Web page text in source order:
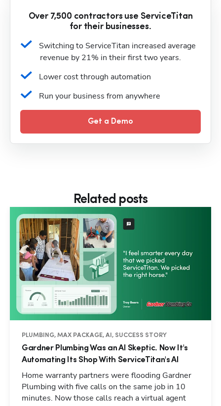
Over 7,500 contractors use ServiceTitan
for their businesses.
Switching to ServiceTitan increased average
revenue by 21% in their first two years.
Lower cost through automation
Run your business from anywhere
Get a Demo
Related posts
PLUMBING, MAX PACKAGE, AI, SUCCESS STORY
Gardner Plumbing Was an AI Skeptic. Now It's
Automating Its Shop With ServiceTitan's AI
Home warranty partners were flooding Gardner
Plumbing with five calls on the same job in 10
minutes. Now those calls reach a virtual agent